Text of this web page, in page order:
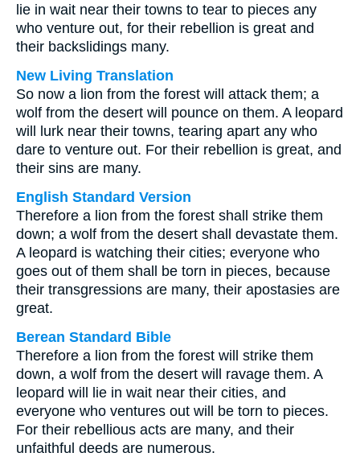
lie in wait near their towns to tear to pieces any
who venture out, for their rebellion is great and
their backslidings many.
New Living Translation
So now a lion from the forest will attack them; a
wolf from the desert will pounce on them. A leopard
will lurk near their towns, tearing apart any who
dare to venture out. For their rebellion is great, and
their sins are many.
English Standard Version
Therefore a lion from the forest shall strike them
down; a wolf from the desert shall devastate them.
A leopard is watching their cities; everyone who
goes out of them shall be torn in pieces, because
their transgressions are many, their apostasies are
great.
Berean Standard Bible
Therefore a lion from the forest will strike them
down, a wolf from the desert will ravage them. A
leopard will lie in wait near their cities, and
everyone who ventures out will be torn to pieces.
For their rebellious acts are many, and their
unfaithful deeds are numerous.